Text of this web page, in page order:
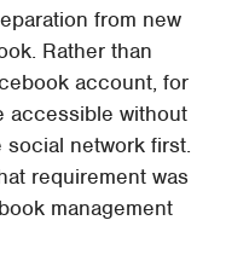
from new
Rather than
account, for
accessible without
network first.
requirement was
management